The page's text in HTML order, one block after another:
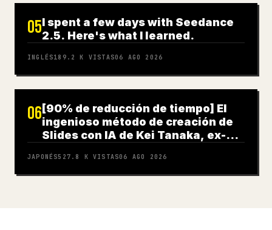
05I spent a few days with Seedance
2.5. Here's what I learned.
INGLÉS189.2 K VISTAS06 AGO 2026
06 [90% de reducción de tiempo] El
ingenioso método de creación de
Slides con IA de Kei Tanaka, ex-
JAPONÉS527.8 K VISTAS06 AGO 2026